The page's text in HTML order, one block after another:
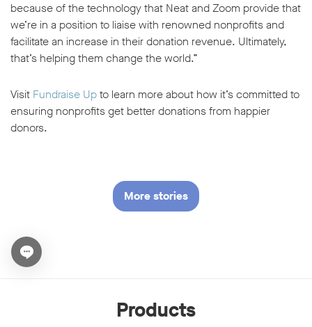
because of the technology that Neat and Zoom provide that
we’re in a position to liaise with renowned nonprofits and
facilitate an increase in their donation revenue. Ultimately,
that’s helping them change the world.”
Visit Fundraise Upto learn more about how it’s committed to
ensuring nonprofits get better donations from happier
donors.
More stories
Open chat widget
Products